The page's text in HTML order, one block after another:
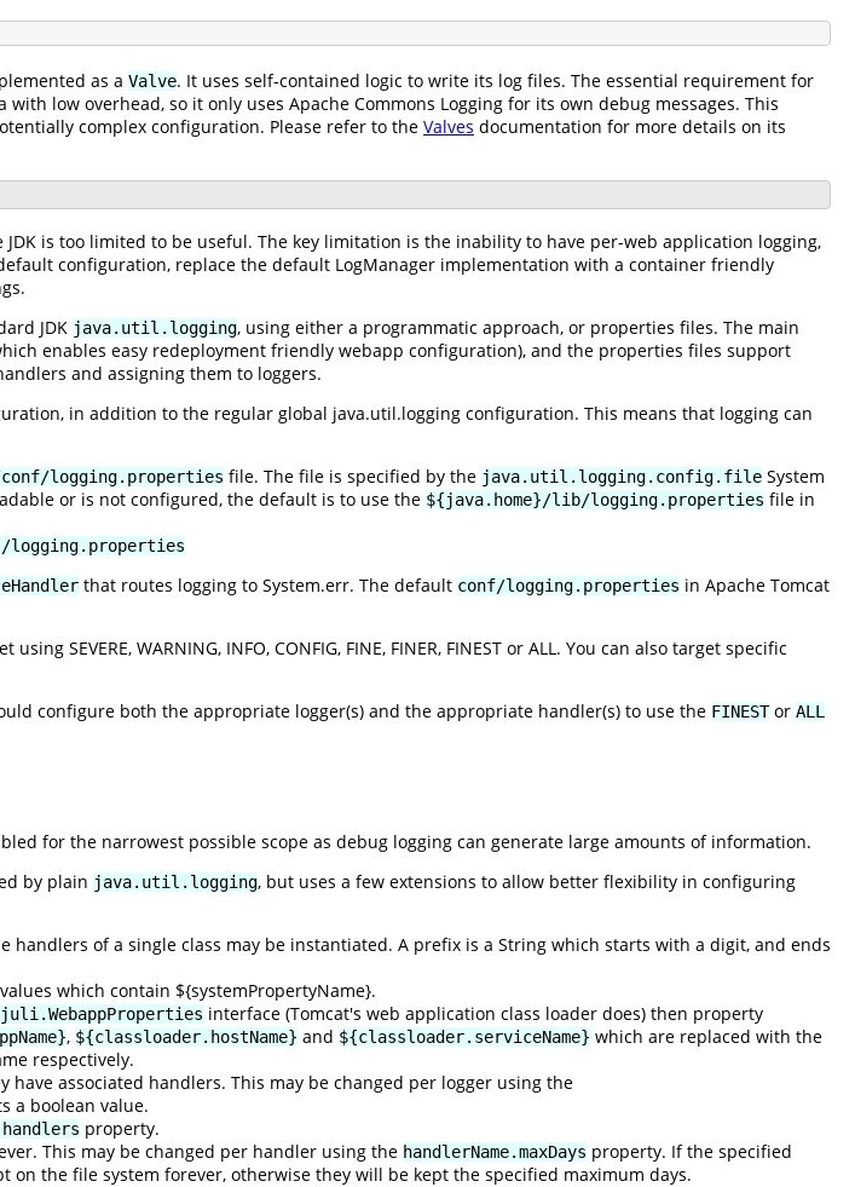
as a Valve. It uses self-contained logic to write its log files. The essential requirement for
low overhead, so it only uses Apache Commons Logging for its own debug messages. This
complex configuration. Please refer to the Valves documentation for more details on its
is too limited to be useful. The key limitation is the inability to have per-web application logging,
configuration, replace the default LogManager implementation with a container friendly
JDK java.util.logging, using either a programmatic approach, or properties files. The main
enables easy redeployment friendly webapp configuration), and the properties files support
and assigning them to loggers.
in addition to the regular global java.util.logging configuration. This means that logging can
logging.properties file. The file is specified by the java.util.logging.config.file System
or is not configured, the default is to use the ${java.home}/lib/logging.properties file in
logging.properties
that routes logging to System.err. The default conf/logging.properties in Apache Tomcat
SEVERE, WARNING, INFO, CONFIG, FINE, FINER, FINEST or ALL. You can also target specific
configure both the appropriate logger(s) and the appropriate handler(s) to use the FINESTor ALL
for the narrowest possible scope as debug logging can generate large amounts of information.
by plain java.util.logging, but uses a few extensions to allow better flexibility in configuring
of a single class may be instantiated. A prefix is a String which starts with a digit, and ends
which contain ${systemPropertyName}.
interface (Tomcat's web application class loader does) then property
, ${classloader.hostName} and ${classloader.serviceName} which are replaced with the
respectively.
associated handlers. This may be changed per logger using the
a boolean value.
property.
This may be changed per handler using the handlerName.maxDays property. If the specified
on the file system forever, otherwise they will be kept the specified maximum days.